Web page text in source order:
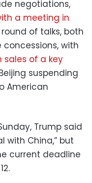
negotiations,
a meeting in
of talks, both
with
sales of a key
suspending
American
Trump said
with China,” but
current deadline